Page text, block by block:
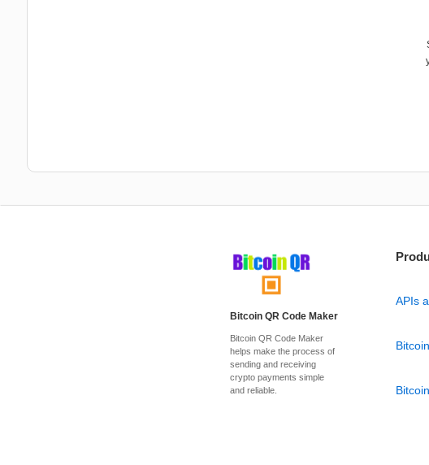
Bitcoin QR Code Maker
Bitcoin QR Code Maker
helps make the process of
sending and receiving
crypto payments simple
and reliable.
APIs